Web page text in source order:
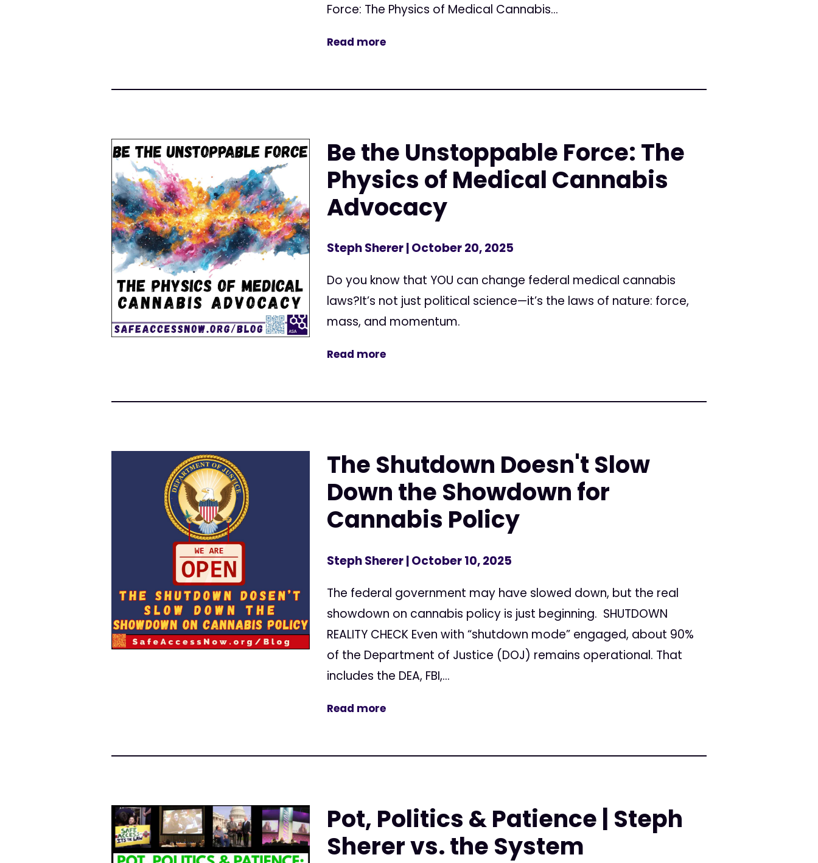
Force: The Physics of Medical Cannabis...
Read more
Be the Unstoppable Force: The
Physics of Medical Cannabis
Advocacy
Steph Sherer| October 20, 2025
Do you know that YOU can change federal medical cannabis
laws?It’s not just political science—it’s the laws of nature: force,
mass, and momentum.
Read more
The Shutdown Doesn't Slow
Down the Showdown for
Cannabis Policy
Steph Sherer| October 10, 2025
The federal government may have slowed down, but the real
showdown on cannabis policy is just beginning. SHUTDOWN
REALITY CHECK Even with “shutdown mode” engaged, about 90%
of the Department of Justice (DOJ) remains operational. That
includes the DEA, FBI,...
Read more
Pot, Politics & Patience | Steph
Sherer vs. the System